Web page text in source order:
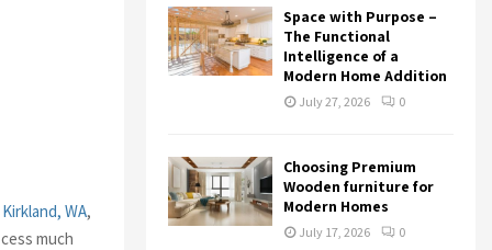
WA,
much
Space with Purpose –
The Functional
Intelligence of a
Modern Home Addition
July 27, 2026 0
Choosing Premium
Wooden furniture for
Modern Homes
July 17, 2026 0